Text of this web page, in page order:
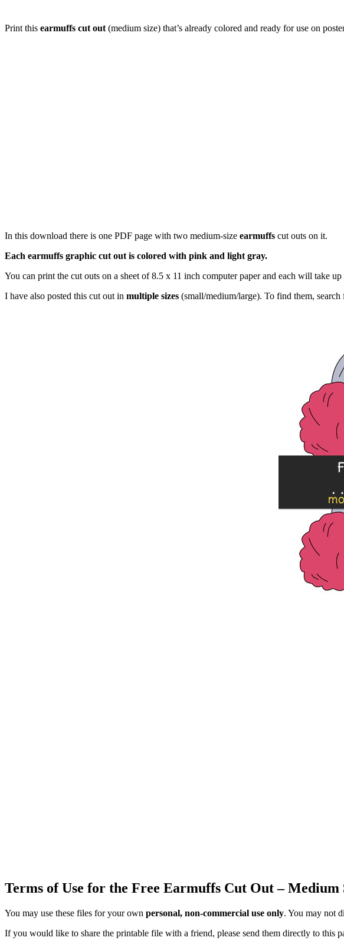
Print this earmuffs cut out (medium size) that’s already colored and ready for use on
In this download there is one PDF page with two medium-size earmuffs cut outs on it.
Each earmuffs graphic cut out is colored with pink and light gray.
You can print the cut outs on a sheet of 8.5 x 11 inch computer paper and each will take
I have also posted this cut out in multiple sizes (small/medium/large). To find them, search
Terms of Use for the Free Earmuffs Cut Out – Medium
You may use these files for your own personal, non-commercial use only. You may not
If you would like to share the printable file with a friend, please send them directly to this